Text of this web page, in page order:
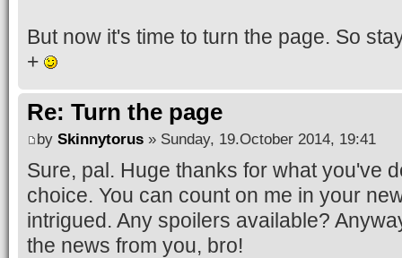
But now it's time to turn the page. So
+
Re: Turn the page
by Skinnytorus » Sunday, 19.October 2014, 19:41
Sure, pal. Huge thanks for what you've
choice. You can count on me in your
intrigued. Any spoilers available?
the news from you, bro!